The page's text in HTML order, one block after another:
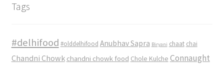
Tags
#delhifood #olddelhifood Anubhav Sapra Biryani chaat chai
Chandni Chowk chandni chowk food Chole Kulche Connaught